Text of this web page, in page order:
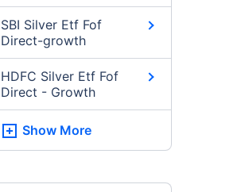
SBI Silver Etf Fof
Direct-growth
HDFC Silver Etf Fof
Direct - Growth
Show More